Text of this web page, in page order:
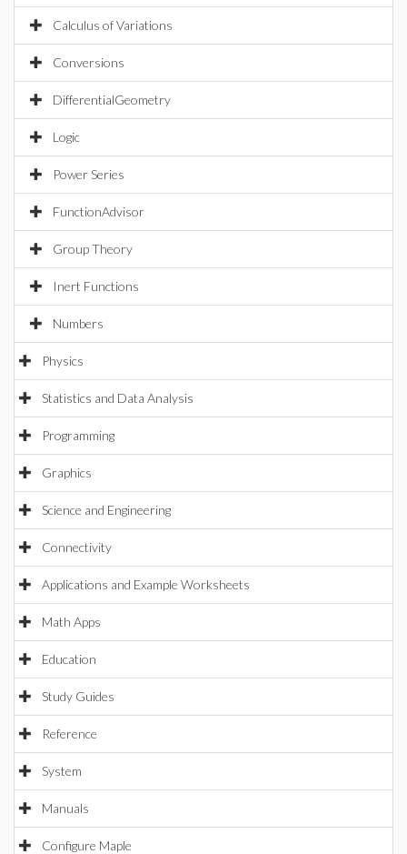
Calculus of Variations
Conversions
DifferentialGeometry
Logic
Power Series
FunctionAdvisor
Group Theory
Inert Functions
Numbers
Physics
Statistics and Data Analysis
Programming
Graphics
Science and Engineering
Connectivity
Applications and Example Worksheets
Math Apps
Education
Study Guides
Reference
System
Manuals
Configure Maple